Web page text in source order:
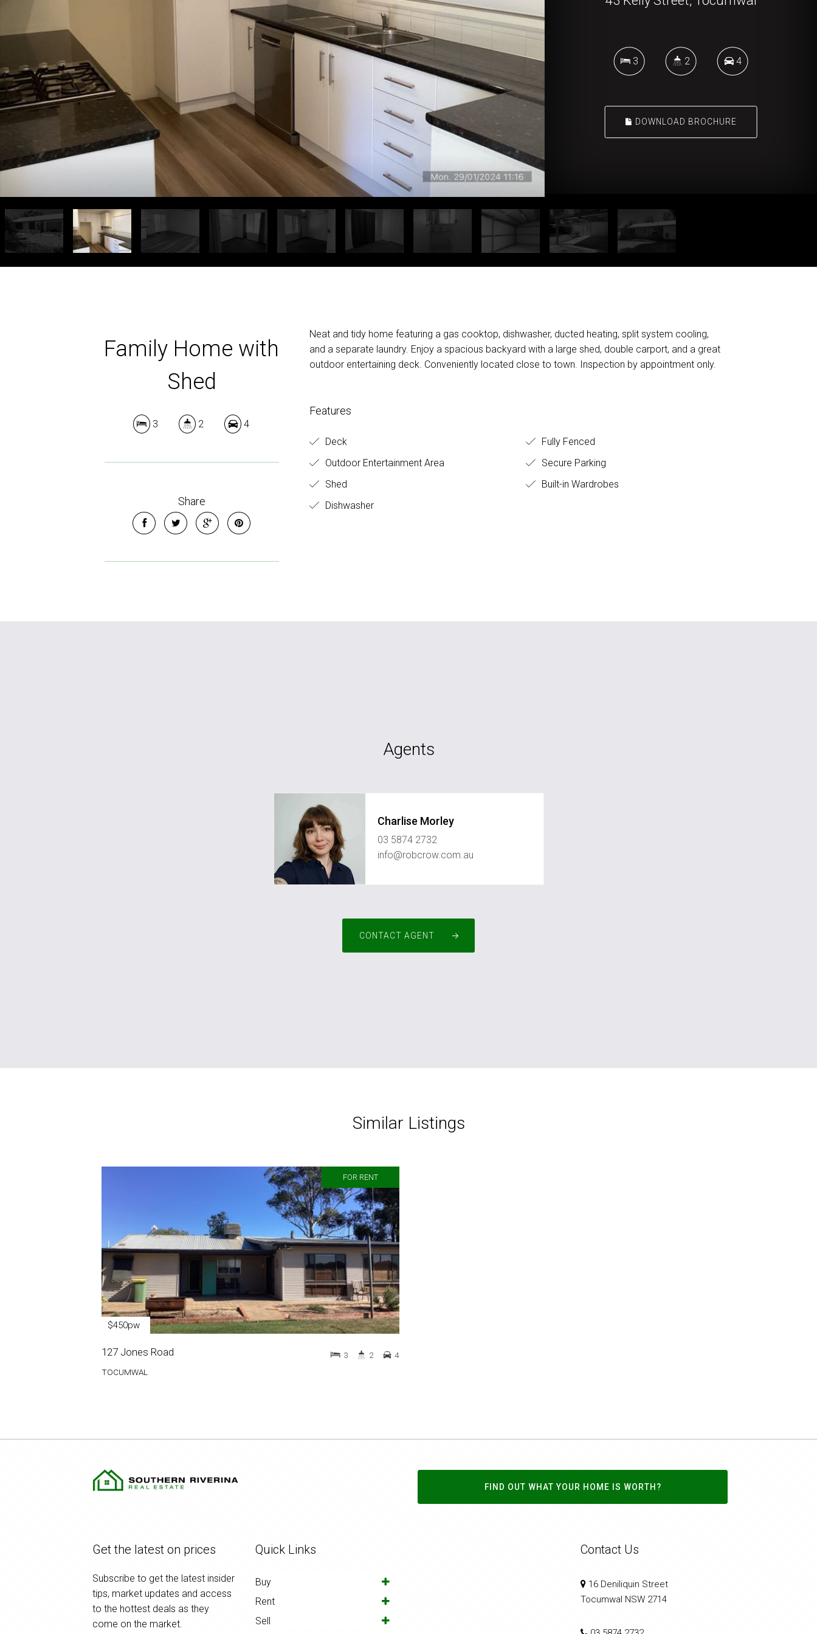
3 2 4
DOWNLOAD BROCHURE
Family Home with
Shed
3 2 4
Share
Neat and tidy home featuring a gas cooktop, dishwasher, ducted heating, split system cooling,
and a separate laundry. Enjoy a spacious backyard with a large shed, double carport, and a great
outdoor entertaining deck. Conveniently located close to town. Inspection by appointment only.
Features
Deck
Fully Fenced
Outdoor Entertainment Area
Secure Parking
Shed
Built-in Wardrobes
Dishwasher
Agents
Charlise Morley
03 5874 2732
info@robcrow.com.au
CONTACT AGENT
Similar Listings
FOR RENT
$450pw
127 Jones Road
TOCUMWAL
3 2 4
FIND OUT WHAT YOUR HOME IS WORTH?
Get the latest on prices
Subscribe to get the latest insider
tips, market updates and access
to the hottest deals as they
come on the market.
Quick Links
Buy
Rent
Sell
Contact Us
16 Deniliquin Street
Tocumwal NSW 2714